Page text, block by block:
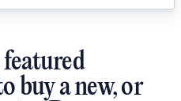
featured
buy a new, or